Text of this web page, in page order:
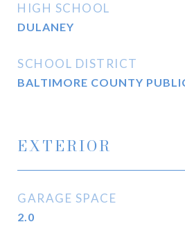
HIGH SCHOOL
DULANEY
SCHOOL DISTRICT
BALTIMORE COUNTY
EXTERIOR
GARAGE SPACE
2.0